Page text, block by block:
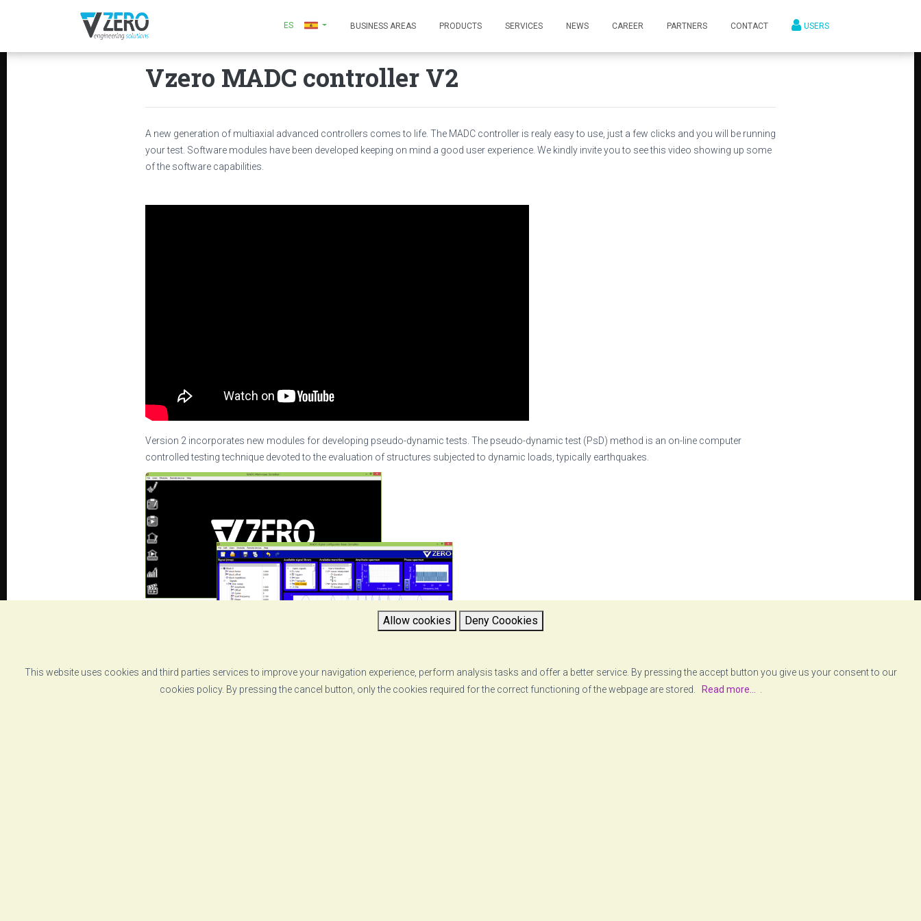
Allow cookies Deny Coookies
This website uses cookies and third parties services to improve your navigation experience, perform analysis tasks and offer a better service. By pressing the accept button you give us your consent to our
cookies policy. By pressing the cancel button, only the cookies required for the correct functioning of the webpage are stored.
Read more...
ES BUSINESS AREAS PRODUCTS SERVICES NEWS CAREER PARTNERS CONTACT USERS
Vzero MADC controller V2
A new generation of multiaxial advanced controllers comes to life. The MADC controller is realy easy to use, just a few clicks and you will be running
your test. Software modules have been developed keeping on mind a good user experience. We kindly invite you to see this video showing up some
of the software capabilities.
Version 2 incorporates new modules for developing pseudo-dynamic tests. The pseudo-dynamic test (PsD) method is an on-line computer
controlled testing technique devoted to the evaluation of structures subjected to dynamic loads, typically earthquakes.